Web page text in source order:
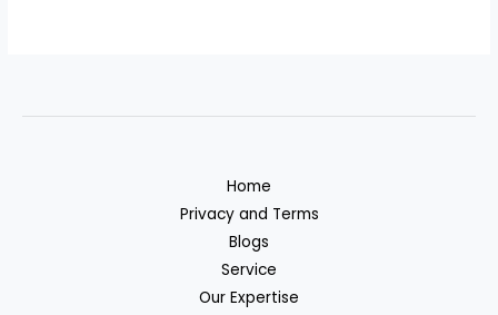
Home
Privacy and Terms
Blogs
Service
Our Expertise